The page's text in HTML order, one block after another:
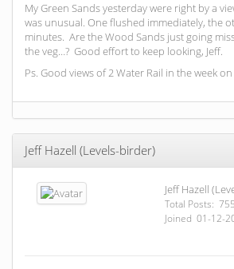
My Green Sands yesterday were right by a
was unusual. One flushed immediately, the
minutes. Are the Wood Sands just going
the veg…? Good effort to keep looking, Jeff.
Ps. Good views of 2 Water Rail in the week on
Jeff Hazell (Levels-birder)
Jeff Hazell
Total Posts: 755
Joined 01-12-